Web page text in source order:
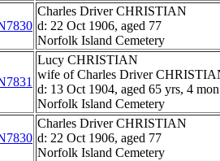
Charles Driver CHRISTIAN
d: 22 Oct 1906, aged 77
Norfolk Island Cemetery
Lucy CHRISTIAN
wife of Charles Driver
d: 13 Oct 1904, aged 65 yrs, 4 mon
Norfolk Island Cemetery
Charles Driver CHRISTIAN
d: 22 Oct 1906, aged 77
Norfolk Island Cemetery